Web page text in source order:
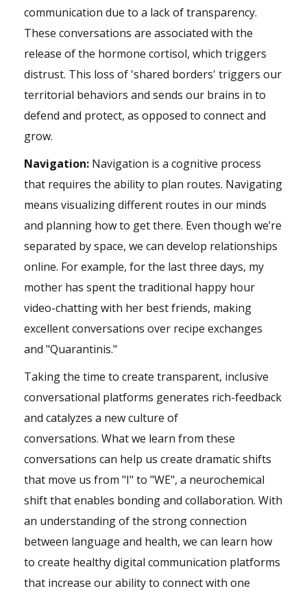
communication due to a lack of transparency.
These conversations are associated with the
release of the hormone cortisol, which triggers
distrust. This loss of 'shared borders' triggers our
territorial behaviors and sends our brains in to
defend and protect, as opposed to connect and
grow.
Navigation: Navigation is a cognitive process
that requires the ability to plan routes. Navigating
means visualizing different routes in our minds
and planning how to get there. Even though we’re
separated by space, we can develop relationships
online. For example, for the last three days, my
mother has spent the traditional happy hour
video-chatting with her best friends, making
excellent conversations over recipe exchanges
and "Quarantinis."
Taking the time to create transparent, inclusive
conversational platforms generates rich-feedback
and catalyzes a new culture of
conversations. What we learn from these
conversations can help us create dramatic shifts
that move us from "I" to "WE", a neurochemical
shift that enables bonding and collaboration. With
an understanding of the strong connection
between language and health, we can learn how
to create healthy digital communication platforms
that increase our ability to connect with one